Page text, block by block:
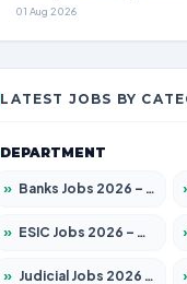
01 Aug 2026
LATEST JOBS BY
DEPARTMENT
» Banks Jobs 2026 – Apply for 14301 Posts
» ESIC Jobs 2026 – Apply for 216 Posts
» Judicial Jobs 2026 – Apply for 1104 Posts